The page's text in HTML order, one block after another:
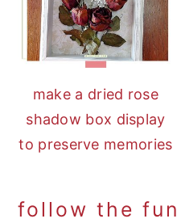
make a dried rose
shadow box display
to preserve memories
follow the fun